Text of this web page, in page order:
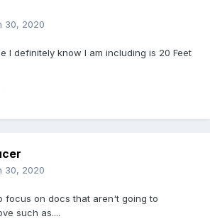
30, 2020
I definitely know I am including is 20 Feet
30, 2020
focus on docs that aren't going to
such as....